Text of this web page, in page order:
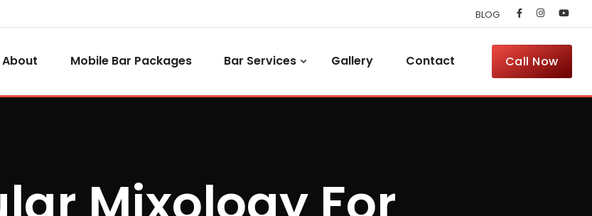
BLOG
About Mobile Bar Packages Bar Services Gallery Contact Call Now